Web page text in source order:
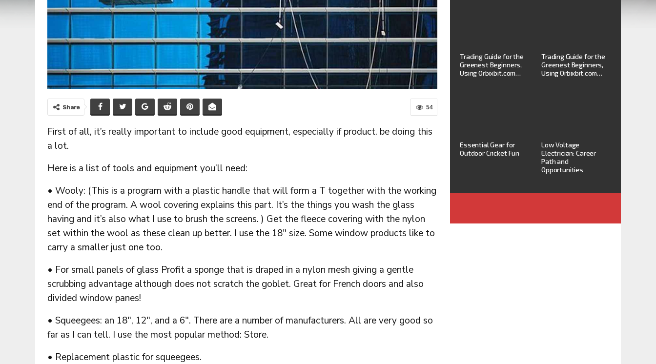
54
Share
First of all, it’s really important to include good equipment, especially if product. be doing this
a lot.
Here is a list of tools and equipment you’ll need:
• Wooly: (This is a program with a plastic handle that will form a T together with the working
end of the program. A wool covering explains this part. It’s the things you wash the glass
having and it’s also what I use to brush the screens. ) Get the fleece covering with the nylon
set within the wool as these clean up better. I use the 18″ size. Some window products like to
carry a smaller just one too.
• For small panels of glass Profit a sponge that is draped in a nylon mesh giving a gentle
scrubbing advantage although does not scratch the goblet. Great for French doors and also
divided window panes!
• Squeegees: an 18″, 12″, and a 6″. There are a number of manufacturers. All are very good so
far as I can tell. I use the most popular method: Store.
• Replacement plastic for squeegees.
Trading Guide for the
Greenest Beginners,
Using Orbixbit.com…
Trading Guide for the
Greenest Beginners,
Using Orbixbit.com…
Essential Gear for
Outdoor Cricket Fun
Low Voltage
Electrician: Career
Path and
Opportunities